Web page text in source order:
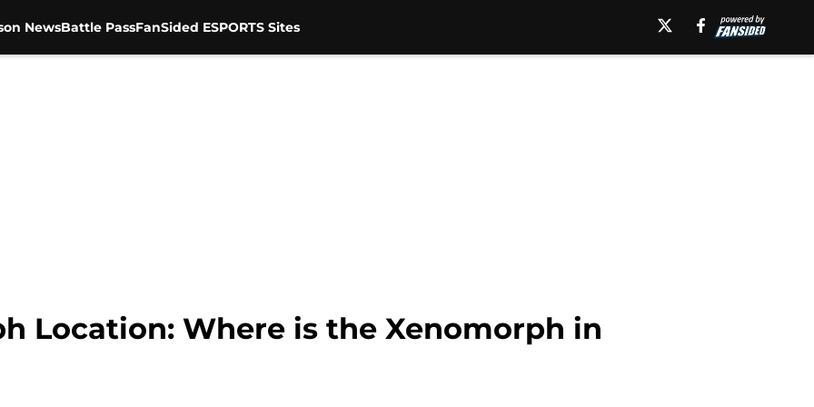
NewsBattle PassFanSided ESPORTS Sites
Location: Where is the Xenomorph in